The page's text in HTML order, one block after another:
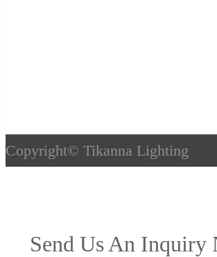
Copyright© Tikanna Lighting
Send Us An Inquiry